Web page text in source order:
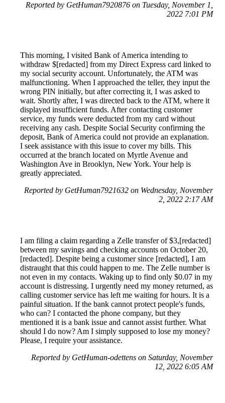
Reported by GetHuman7920876 on Tuesday, November 1,
2022 7:01 PM
This morning, I visited Bank of America intending to
withdraw $[redacted] from my Direct Express card linked to
my social security account. Unfortunately, the ATM was
malfunctioning. When I approached the teller, they input the
wrong PIN initially, but after correcting it, I was asked to
wait. Shortly after, I was directed back to the ATM, where it
displayed insufficient funds. After contacting customer
service, my funds were deducted from my card without
receiving any cash. Despite Social Security confirming the
deposit, Bank of America could not provide an explanation.
I seek assistance with this issue to cover my bills. This
occurred at the branch located on Myrtle Avenue and
Washington Ave in Brooklyn, New York. Your help is
greatly appreciated.
Reported by GetHuman7921632 on Wednesday, November
2, 2022 2:17 AM
I am filing a claim regarding a Zelle transfer of $3,[redacted]
between my savings and checking accounts on October 20,
[redacted]. Despite being a customer since [redacted], I am
distraught that this could happen to me. The Zelle number is
not even in my contacts. Waking up to find only $0.07 in my
account is distressing. I urgently need my money returned, as
calling customer service has left me waiting for hours. It is a
painful situation. If the bank cannot protect people's funds,
who can? I contacted the phone company, but they
mentioned it is a bank issue and cannot assist further. What
should I do now? Am I simply supposed to lose my money?
Please, I require your assistance.
Reported by GetHuman-odettens on Saturday, November
12, 2022 6:05 AM